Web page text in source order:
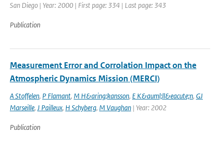
San Diego | Year: 2000 | First page: 334 | Last page: 343
Publication
Measurement Error and Corrolation Impact on the
Atmospheric Dynamics Mission (MERCI)
A Stoffelen, P Flamant, M H&aring;kansson, E K&auml;ll&eacute;n, GJ
Marseille, J Pailleux, H Schyberg, M Vaughan | Year: 2002
Publication